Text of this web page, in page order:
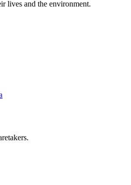
lives and the environment.